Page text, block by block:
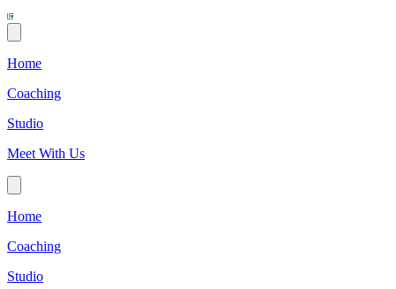
Home
Coaching
Studio
Meet With Us
Home
Coaching
Studio